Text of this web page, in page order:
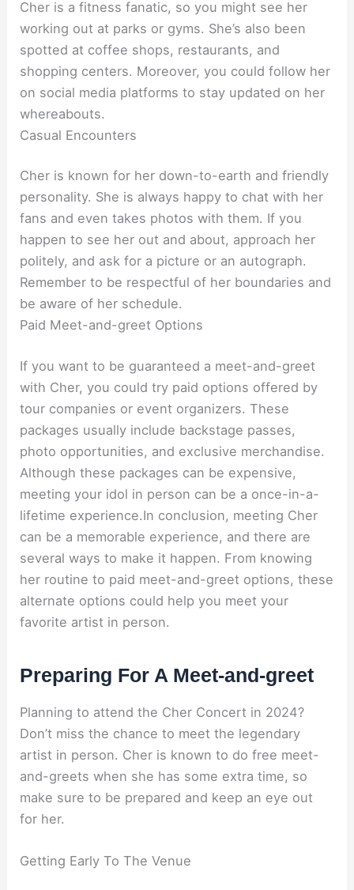
Cher is a fitness fanatic, so you might see her
working out at parks or gyms. She’s also been
spotted at coffee shops, restaurants, and
shopping centers. Moreover, you could follow her
on social media platforms to stay updated on her
whereabouts.
Casual Encounters
Cher is known for her down-to-earth and friendly
personality. She is always happy to chat with her
fans and even takes photos with them. If you
happen to see her out and about, approach her
politely, and ask for a picture or an autograph.
Remember to be respectful of her boundaries and
be aware of her schedule.
Paid Meet-and-greet Options
If you want to be guaranteed a meet-and-greet
with Cher, you could try paid options offered by
tour companies or event organizers. These
packages usually include backstage passes,
photo opportunities, and exclusive merchandise.
Although these packages can be expensive,
meeting your idol in person can be a once-in-a-
lifetime experience.In conclusion, meeting Cher
can be a memorable experience, and there are
several ways to make it happen. From knowing
her routine to paid meet-and-greet options, these
alternate options could help you meet your
favorite artist in person.
Preparing For A Meet-and-greet
Planning to attend the Cher Concert in 2024?
Don’t miss the chance to meet the legendary
artist in person. Cher is known to do free meet-
and-greets when she has some extra time, so
make sure to be prepared and keep an eye out
for her.
Getting Early To The Venue